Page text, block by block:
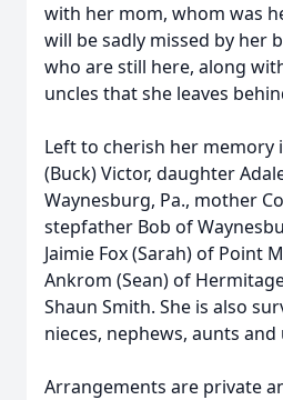
with her mom, whom was
will be sadly missed by her
who are still here, along
uncles that she leaves
Left to cherish her memory
(Buck) Victor, daughter
Waynesburg, Pa., mother
stepfather Bob of
Jaimie Fox (Sarah) of Point
Ankrom (Sean) of
Shaun Smith. She is also
nieces, nephews, aunts and
Arrangements are private